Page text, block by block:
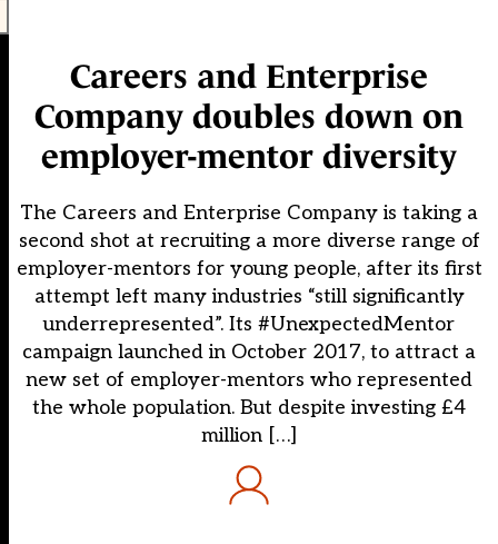
Careers and Enterprise
Company doubles down on
employer-mentor diversity
The Careers and Enterprise Company is taking a
second shot at recruiting a more diverse range of
employer-mentors for young people, after its first
attempt left many industries “still significantly
underrepresented”. Its #UnexpectedMentor
campaign launched in October 2017, to attract a
new set of employer-mentors who represented
the whole population. But despite investing £4
million […]